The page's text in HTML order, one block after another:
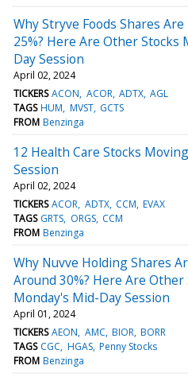
Why Stryve Foods Shares
25%? Here Are Other Stocks
Day Session
April 02, 2024
TICKERS ACON ACOR ADTX AGL
TAGS HUM MVST GCTS
FROM Benzinga
12 Health Care Stocks
Session
April 02, 2024
TICKERS ACOR ADTX CCM EVAX
TAGS GRTS ORGS CCM
FROM Benzinga
Why Nuvve Holding Shares
Around 30%? Here Are
Monday's Mid-Day Session
April 01, 2024
TICKERS AEON AMC BIOR BORR
TAGS CGC HGAS Penny Stocks
FROM Benzinga